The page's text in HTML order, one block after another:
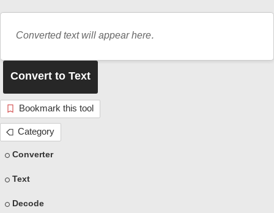
Converted text will appear here.
Bookmark this tool
Category
Converter
Text
Decode